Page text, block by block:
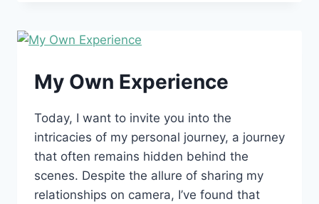
IN
RELATIONSHIPS
My Own Experience
Today, I want to invite you into the
intricacies of my personal journey, a journey
that often remains hidden behind the
scenes. Despite the allure of sharing my
relationships on camera, I’ve found that